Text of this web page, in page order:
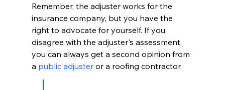
Remember, the adjuster works for the
insurance company, but you have the
right to advocate for yourself. If you
disagree with the adjuster's assessment,
you can always get a second opinion from
a public adjuster or a roofing contractor.